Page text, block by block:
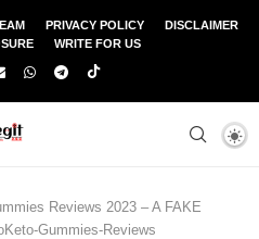
PRIVACY POLICY
DISCLAIMER
WRITE FOR US
Reviews 2023 – A FAKE
Gummies-Reviews